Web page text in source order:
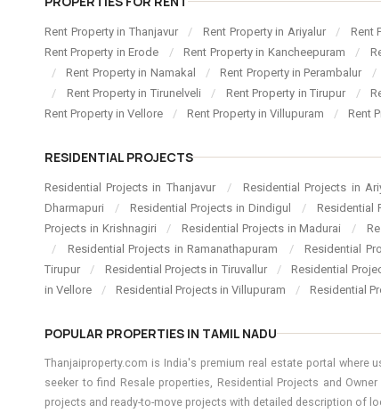
Rent Property in Thanjavur / Rent Property in Ariyalur / Rent
Rent Property in Erode
/ Rent Property in Kancheepuram /
/
Rent Property in Namakal / Rent Property in Perambalur /
/
Rent Property in Tirunelveli / Rent Property in Tirupur /
Rent Property in Vellore
/ Rent Property in Villupuram / Rent
RESIDENTIAL PROJECTS
Residential Projects in Thanjavur / Residential Projects in
Dharmapuri
/ Residential Projects in Dindigul / Residential
Projects in Krishnagiri
/ Residential Projects in Madurai /
/
Residential Projects in Ramanathapuram / Residential
Tirupur
/ Residential Projects in Tiruvallur / Residential
in Vellore
/ Residential Projects in Villupuram / Residential
POPULAR PROPERTIES IN TAMIL NADU
Thanjaiproperty.com is India's premium real estate portal
seeker to find Resale properties, Residential Projects and
projects and ready-to-move projects with detailed description of